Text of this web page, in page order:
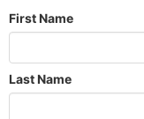
First Name
Last Name